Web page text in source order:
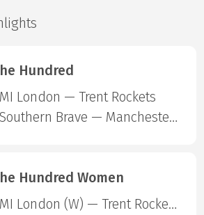
Hundred
MI London — Trent Rockets
Southern Brave — Manchester Super Giants
Hundred Women
MI London (W) — Trent Rockets (W)